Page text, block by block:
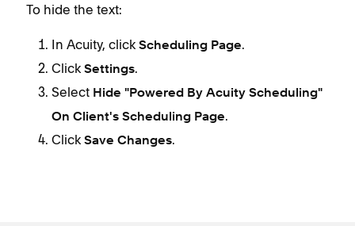
To hide the text:
In Acuity, click Scheduling Page.
Click Settings.
Select Hide "Powered By Acuity Scheduling"
On Client's Scheduling Page.
Click Save Changes.